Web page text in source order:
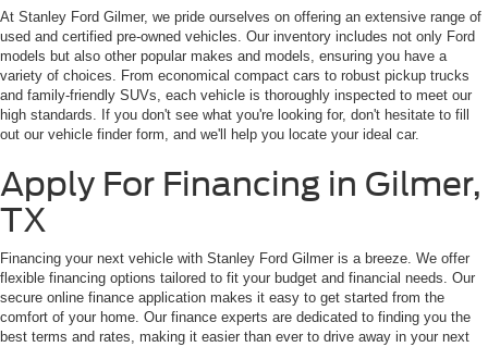
At Stanley Ford Gilmer, we pride ourselves on offering an extensive range of
used and certified pre-owned vehicles. Our inventory includes not only Ford
models but also other popular makes and models, ensuring you have a
variety of choices. From economical compact cars to robust pickup trucks
and family-friendly SUVs, each vehicle is thoroughly inspected to meet our
high standards. If you don't see what you're looking for, don't hesitate to fill
out our vehicle finder form, and we'll help you locate your ideal car.
Apply For Financing in Gilmer,
TX
Financing your next vehicle with Stanley Ford Gilmer is a breeze. We offer
flexible financing options tailored to fit your budget and financial needs. Our
secure online finance application makes it easy to get started from the
comfort of your home. Our finance experts are dedicated to finding you the
best terms and rates, making it easier than ever to drive away in your next